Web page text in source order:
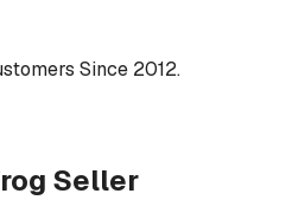
Since 2012.
Seller